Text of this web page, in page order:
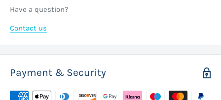
Have a question?
Contact us
Payment & Security